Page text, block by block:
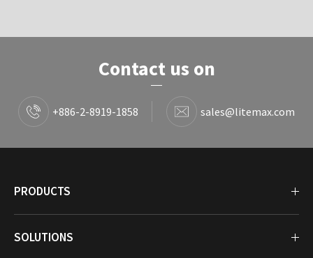
Contact us on
+886-2-8919-1858 sales@litemax.com
PRODUCTS
SOLUTIONS